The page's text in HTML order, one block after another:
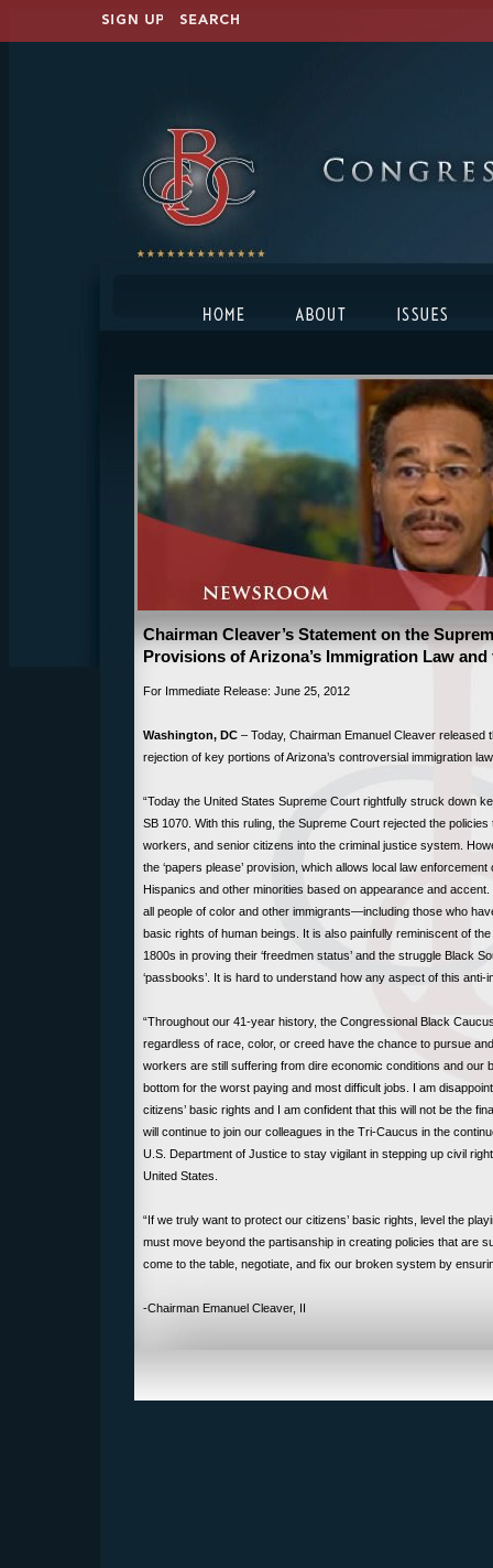
Chairman Cleaver’s Statement on the
Provisions of Arizona’s Immigration Law
For Immediate Release: June 25, 2012
Washington, DC– Today, Chairman Emanuel Cleaver released
rejection of key portions of Arizona’s controversial immigration
“Today the United States Supreme Court rightfully struck down
SB 1070. With this ruling, the Supreme Court rejected the
workers, and senior citizens into the criminal justice system.
the ‘papers please’ provision, which allows local law
Hispanics and other minorities based on appearance and
all people of color and other immigrants—including those who
basic rights of human beings. It is also painfully reminiscent of
1800s in proving their ‘freedmen status’ and the struggle Black
‘passbooks’. It is hard to understand how any aspect of this
“Throughout our 41-year history, the Congressional Black
regardless of race, color, or creed have the chance to pursue
workers are still suffering from dire economic conditions and our
bottom for the worst paying and most difficult jobs. I am
citizens’ basic rights and I am confident that this will not be the
will continue to join our colleagues in the Tri-Caucus in the
U.S. Department of Justice to stay vigilant in stepping up civil
United States.
“If we truly want to protect our citizens’ basic rights, level the
must move beyond the partisanship in creating policies that are
come to the table, negotiate, and fix our broken system by
-Chairman Emanuel Cleaver, II